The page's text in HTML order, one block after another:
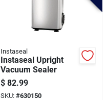
Instaseal
Instaseal Upright
Vacuum Sealer
$ 82.99
SKU: #630150